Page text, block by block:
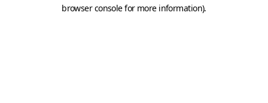
browser console for more information).